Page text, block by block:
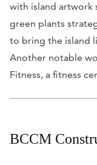
with island artwork
green plants
to bring the island
Another notable
Fitness, a fitness
BCCM